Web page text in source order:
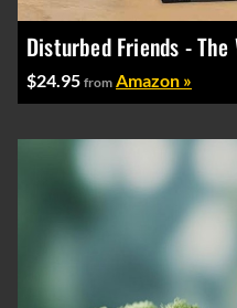
Disturbed Friends - The
$24.95 from Amazon »